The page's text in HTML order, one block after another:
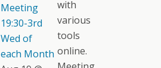
Meeting
19:30-3rd
Wed of
each Month
with
various
tools
online.